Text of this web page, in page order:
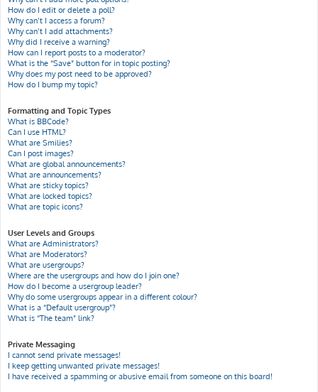
How do I edit or delete a poll?
Why can’t I access a forum?
Why can’t I add attachments?
Why did I receive a warning?
How can I report posts to a moderator?
What is the “Save” button for in topic posting?
Why does my post need to be approved?
How do I bump my topic?
Formatting and Topic Types
What is BBCode?
Can I use HTML?
What are Smilies?
Can I post images?
What are global announcements?
What are announcements?
What are sticky topics?
What are locked topics?
What are topic icons?
User Levels and Groups
What are Administrators?
What are Moderators?
What are usergroups?
Where are the usergroups and how do I join one?
How do I become a usergroup leader?
Why do some usergroups appear in a different colour?
What is a “Default usergroup”?
What is “The team” link?
Private Messaging
I cannot send private messages!
I keep getting unwanted private messages!
I have received a spamming or abusive email from someone on this board!